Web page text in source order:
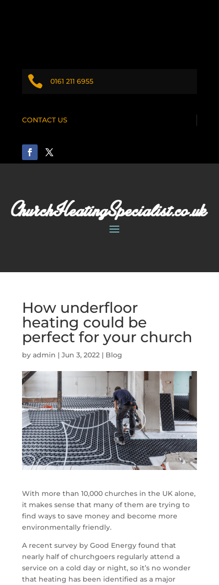
 0161 211 6955
CONTACT US
How underfloor
heating could be
perfect for your church
by admin | Jun 3, 2022| Blog
With more than 10,000 churches in the UK alone,
it makes sense that many of them are trying to
find ways to save money and become more
environmentally friendly.
A recent survey by Good Energy found that
nearly half of churchgoers regularly attend a
service on a cold day or night, so it’s no wonder
that heating has been identified as a major